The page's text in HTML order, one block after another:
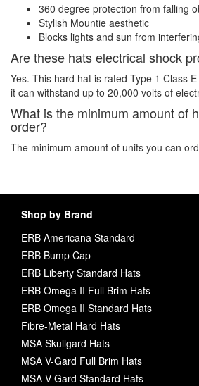
360 degree protection from falling
Stylish Mountie aesthetic
Blocks lights and sun from
Are these hats electrical shock
Yes. This hard hat is rated Type 1 Class
it can withstand up to 20,000 volts of
What is the minimum amount of
order?
The minimum amount of units you can
Shop by Brand
ERB Americana Standard
ERB Bump Cap
ERB Liberty Standard Hats
ERB Omega II Full Brim Hats
ERB Omega II Standard Hats
Fibre-Metal Hard Hats
MSA Skullgard Hats
MSA V-Gard Full Brim Hats
MSA V-Gard Standard Hats